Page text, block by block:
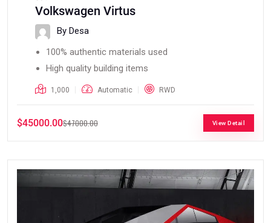
Volkswagen Virtus
By Desa
100% authentic materials used
High quality building items
1,000 Automatic RWD
$45000.00$47000.00 View Detail